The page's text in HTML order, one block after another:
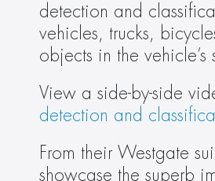
detection and
vehicles, trucks,
objects in the vehicle’s
View a side-by-side
detection and
From their Westgate
showcase the superb